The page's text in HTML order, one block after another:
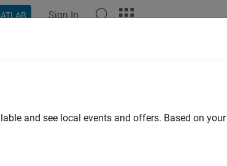
Sign In
and see local events and offers. Based on